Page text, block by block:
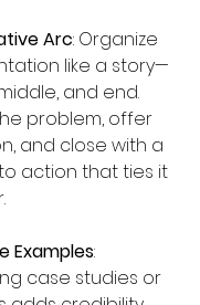
Arc: Organize
like a story—
and end.
problem, offer
and close with a
action that ties it
Examples:
case studies or